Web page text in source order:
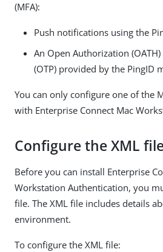
(MFA):
Push notifications using the
An Open Authorization
(OTP) provided by the PingID
You can only configure one of the
with Enterprise Connect Mac
Configure the XML
Before you can install Enterprise
Workstation Authentication, you
file. The XML file includes details
environment.
To configure the XML file: